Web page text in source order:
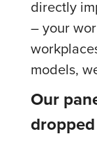
directly
– your
models,
Our